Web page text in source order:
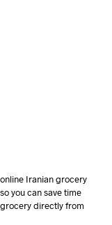
Iranian grocery
you can save time
directly from